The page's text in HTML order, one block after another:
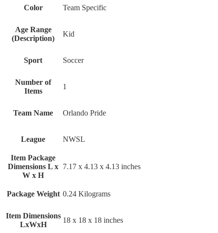
Color ‎Team Specific
Age Range
(Description)
‎Kid
Sport ‎Soccer
Number of
Items
‎1
Team Name ‎Orlando Pride
League ‎NWSL
Item Package
Dimensions L x
W x H
‎7.17 x 4.13 x 4.13 inches
Package Weight ‎0.24 Kilograms
Item Dimensions
LxWxH
‎18 x 18 x 18 inches